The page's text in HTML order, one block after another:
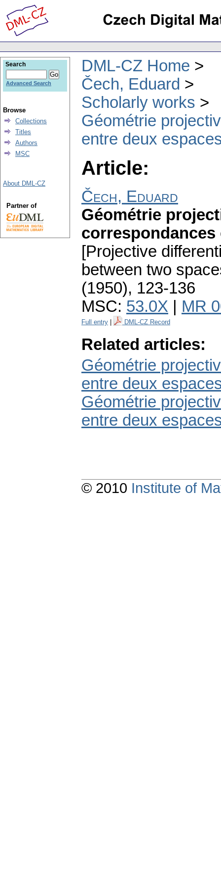
DML-CZ Home
Čech, Eduard
Scholarly works
Géométrie
entre deux
Article:
Čech, Eduard
Géométrie
correspondances
[Projective
between two
(1950), 123-136
MSC: 53.0X MR
Full entry DML-CZ Record
Related articles:
Géométrie
entre deux
Géométrie
entre deux
Search
Advanced Search
Browse
Collections
Titles
Authors
MSC
About DML-CZ
Partner of
© 2010 Institute of